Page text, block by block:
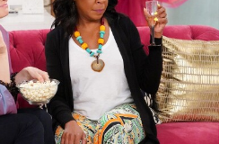
Gemma decides to
for an important work event;
with his new